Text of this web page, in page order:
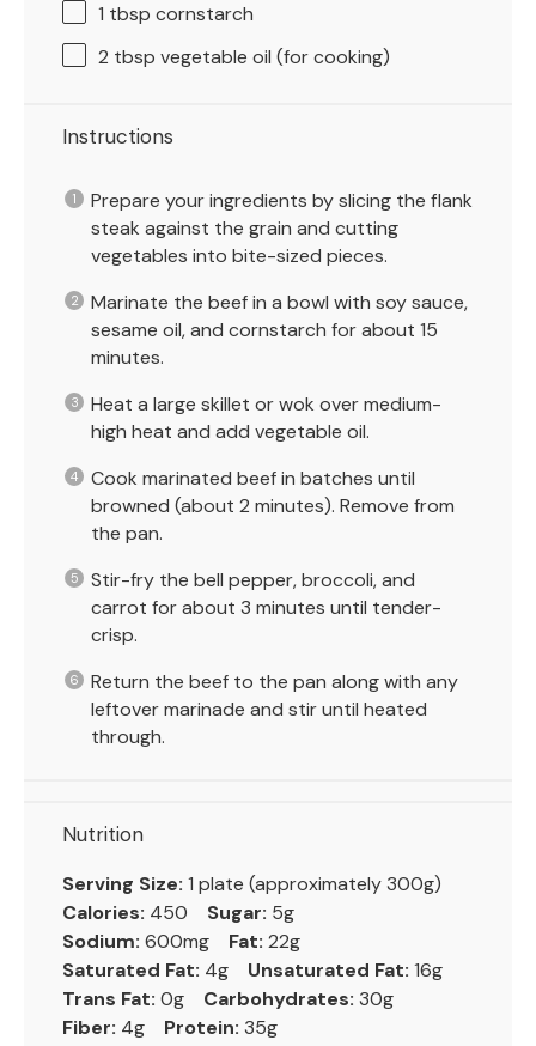
1 tbsp cornstarch
2 tbsp vegetable oil (for cooking)
Instructions
Prepare your ingredients by slicing the flank
steak against the grain and cutting
vegetables into bite-sized pieces.
Marinate the beef in a bowl with soy sauce,
sesame oil, and cornstarch for about 15
minutes.
Heat a large skillet or wok over medium-
high heat and add vegetable oil.
Cook marinated beef in batches until
browned (about 2 minutes). Remove from
the pan.
Stir-fry the bell pepper, broccoli, and
carrot for about 3 minutes until tender-
crisp.
Return the beef to the pan along with any
leftover marinade and stir until heated
through.
Nutrition
Serving Size: 1 plate (approximately 300g)
Calories: 450 Sugar: 5g
Sodium: 600mg Fat: 22g
Saturated Fat: 4g Unsaturated Fat: 16g
Trans Fat: 0g Carbohydrates: 30g
Fiber: 4g Protein: 35g